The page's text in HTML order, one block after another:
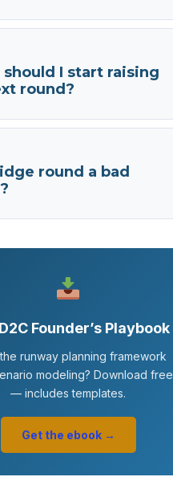
should I start raising
round?
round a bad
Founder’s Playbook
runway planning framework
modeling? Download free
— includes templates.
Get the ebook →